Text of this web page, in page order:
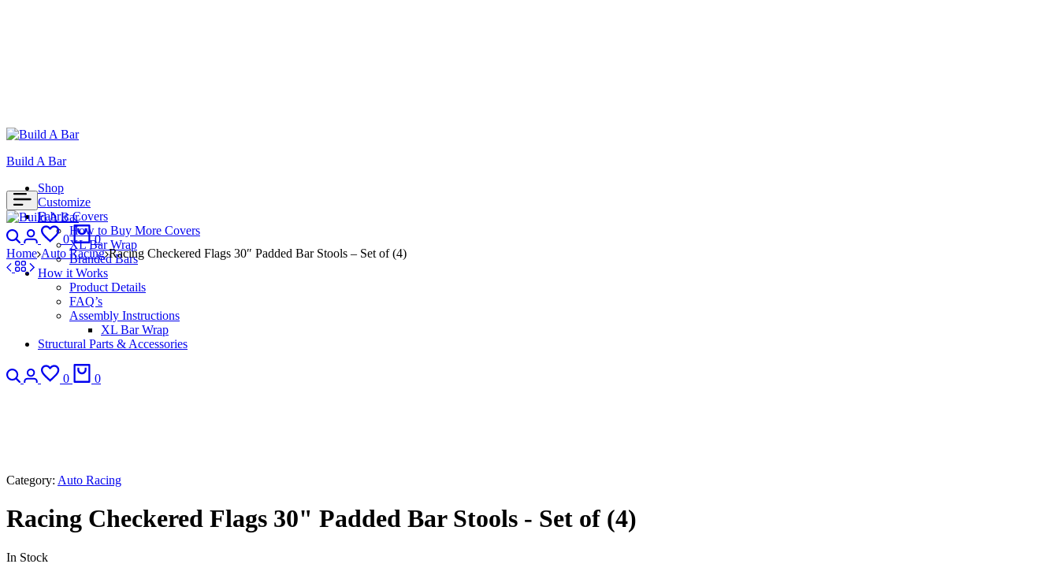
Build A Bar
Shop
Customize
Fabric Covers
How to Buy More Covers
XL Bar Wrap
Branded Bars
How it Works
Product Details
FAQ’s
Assembly Instructions
XL Bar Wrap
Structural Parts & Accessories
Search
Login
0
Wishlist
0
SearchLogin
0
Wishlist
0
Cart
Home Auto Racing Racing Checkered Flags 30″ Padded Bar Stools – Set of (4)
Category: Auto Racing
Racing Checkered Flags 30" Padded Bar Stools - Set of (4)
In Stock